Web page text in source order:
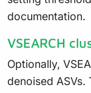
documentation.
VSEARCH
Optionally,
denoised